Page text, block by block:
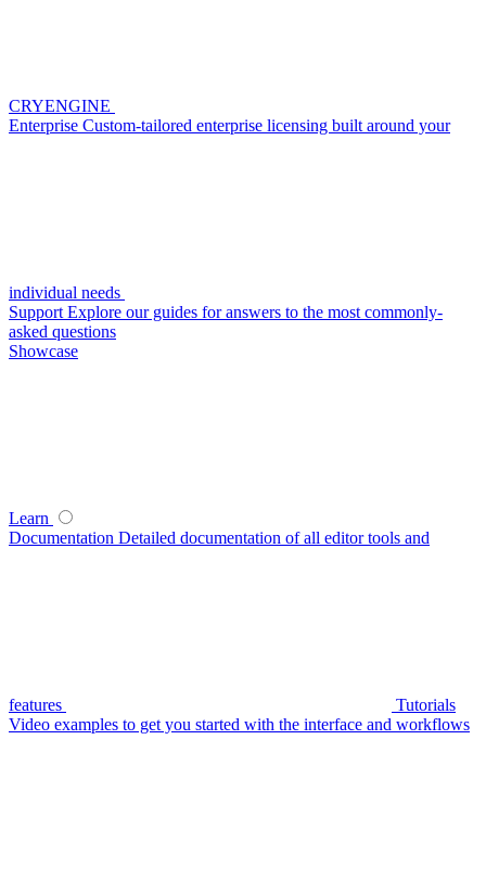
CRYENGINE
Enterprise Custom-tailored enterprise licensing built around your
individual needs
Support Explore our guides for answers to the most commonly-
asked questions
Showcase
Learn
Documentation Detailed documentation of all editor tools and
features
Tutorials
Video examples to get you started with the interface and workflows